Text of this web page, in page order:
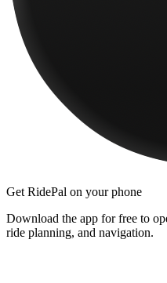
Get RidePal on your phone
Download the app for free to
ride planning, and navigation.